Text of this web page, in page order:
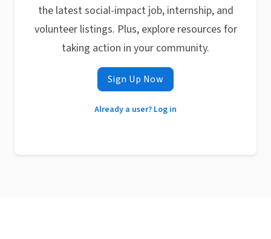
the latest social-impact job, internship, and
volunteer listings. Plus, explore resources for
taking action in your community.
Sign Up Now
Already a user? Log in